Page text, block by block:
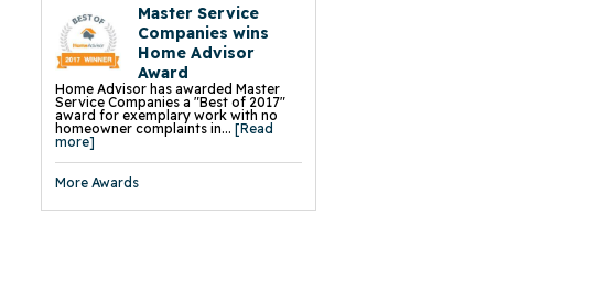
Retaining Wall Repair
Tilting Chimney Leveling
Concrete Driveway Leveling & Repair
Concrete Sidewalk Leveling & Repair
Wall Straightening
Foundation Piers
Slab Piers
I-Beam Wall Braces
EverBrace Wall Restoration System
Wall Anchor Systems
Plate Anchor Systems
Carbon Fiber Reinforcement
Crawl Space Support Jacks
Master Service
Companies wins
Home Advisor
Award
Home Advisor has awarded Master
Service Companies a "Best of 2017"
award for exemplary work with no
homeowner complaints in...[Read
more]
More Awards